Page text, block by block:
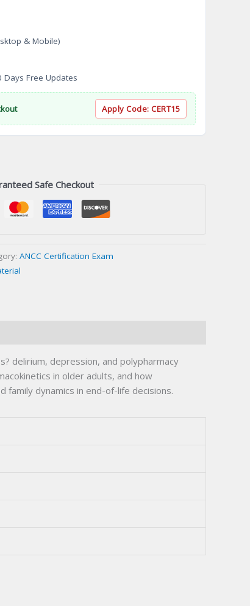
& Mobile)
Days Free Updates
Apply Code: CERT15
Safe Checkout
ANCC Certification Exam
delirium, depression, and polypharmacy
in older adults, and how
family dynamics in end-of-life decisions.